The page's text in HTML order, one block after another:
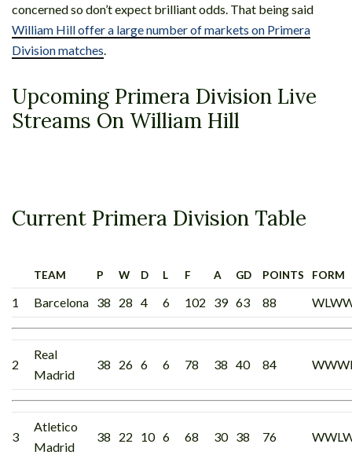
concerned so don’t expect brilliant odds. That being said
William Hill offer a large number of markets on Primera
Division matches
Upcoming Primera Division Live
Streams On William Hill
Current Primera Division Table
TEAM P W D L F A GD POINTS FORM
1 Barcelona 38 28 4 6 102 39 63 88
2
Real
Madrid
38 26 6 6 78 38 40 84
3
Atletico
Madrid
38 22 10 6 68 30 38 76